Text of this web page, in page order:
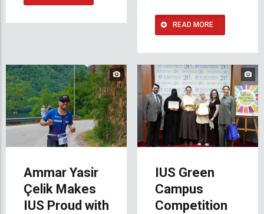
READ MORE
Ammar Yasir
Çelik Makes
IUS Proud with
IUS Green
Campus
Competition